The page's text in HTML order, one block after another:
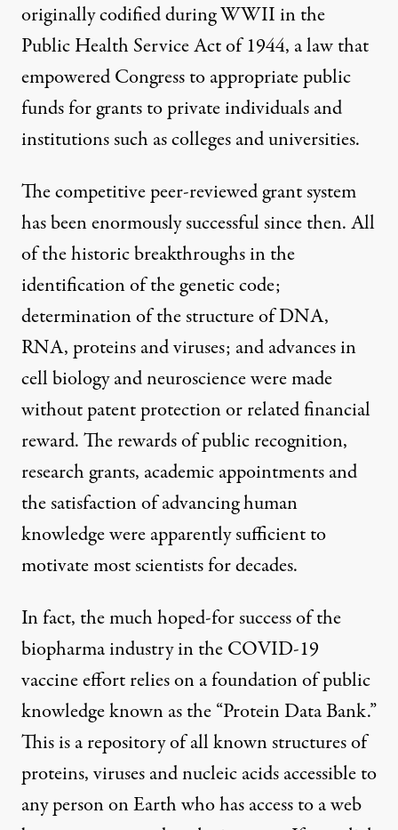
originally codified during WWII in the
Public Health Service Act of 1944, a law that
empowered Congress to appropriate public
funds for grants to private individuals and
institutions such as colleges and universities.
The competitive peer-reviewed grant system
has been enormously successful since then. All
of the historic breakthroughs in the
identification of the genetic code;
determination of the structure of DNA,
RNA, proteins and viruses; and advances in
cell biology and neuroscience were made
without patent protection or related financial
reward. The rewards of public recognition,
research grants, academic appointments and
the satisfaction of advancing human
knowledge were apparently sufficient to
motivate most scientists for decades.
In fact, the much hoped-for success of the
biopharma industry in the COVID-19
vaccine effort relies on a foundation of public
knowledge known as the “Protein Data Bank.”
This is a repository of all known structures of
proteins, viruses and nucleic acids accessible to
any person on Earth who has access to a web